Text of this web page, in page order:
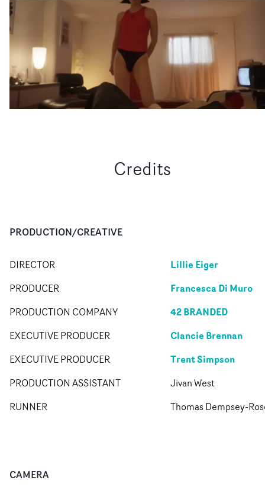
Credits
PRODUCTION/CREATIVE
DIRECTOR Lillie Eiger
PRODUCER Francesca Di Muro
PRODUCTION COMPANY 42 BRANDED
EXECUTIVE PRODUCER Clancie Brennan
EXECUTIVE PRODUCER Trent Simpson
PRODUCTION ASSISTANT
Jivan West
RUNNER
Thomas Dempsey-
CAMERA